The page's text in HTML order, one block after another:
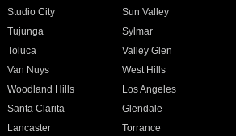
Studio City
Sun Valley
Tujunga
Sylmar
Toluca
Valley Glen
Van Nuys
West Hills
Woodland Hills
Los Angeles
Santa Clarita
Glendale
Lancaster
Torrance